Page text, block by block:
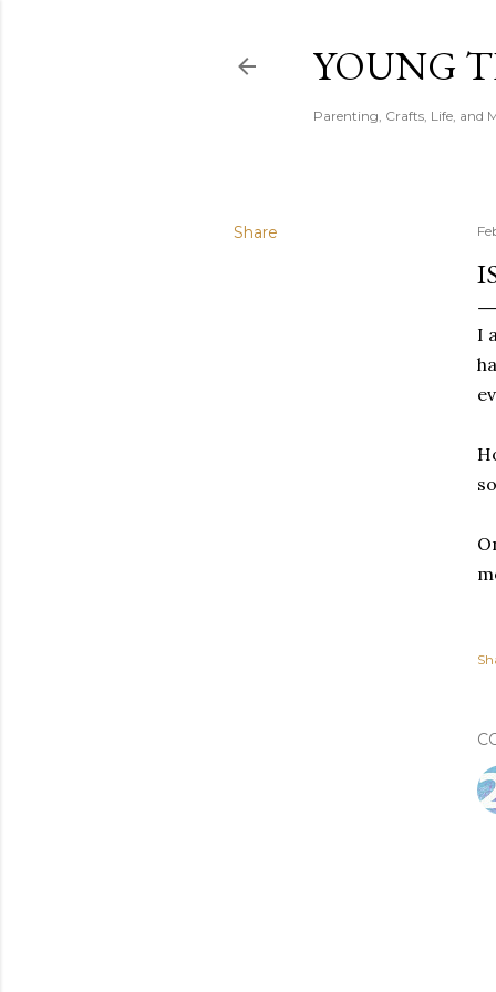
YOUNG
Parenting, Crafts, Life, and
Share
I